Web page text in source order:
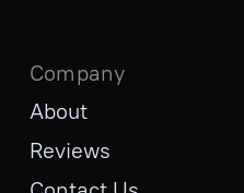
Company
About
Reviews